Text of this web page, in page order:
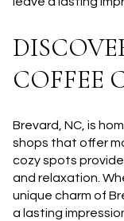
COFFEE
Brevard, NC, is
shops that offer
cozy spots
and relaxation.
unique charm of
a lasting